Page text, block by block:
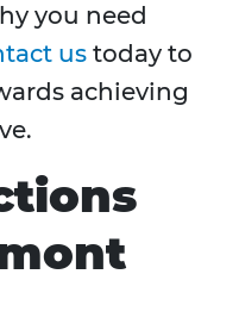
you need
us today to
achieving